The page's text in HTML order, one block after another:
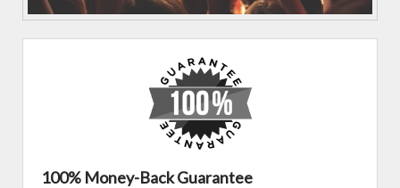
100% Money-Back Guarantee